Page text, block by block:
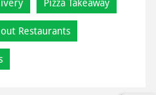
Pizza Takeaway
Restaurants